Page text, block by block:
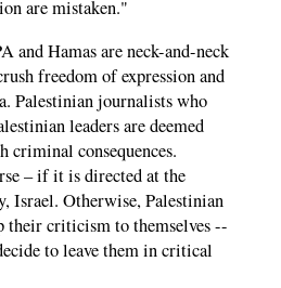
are mistaken."
and Hamas are neck-and-neck
freedom of expression and
Palestinian journalists who
leaders are deemed
consequences.
– if it is directed at the
Israel. Otherwise, Palestinian
their criticism to themselves --
to leave them in critical